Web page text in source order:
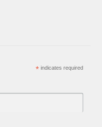
*indicates required